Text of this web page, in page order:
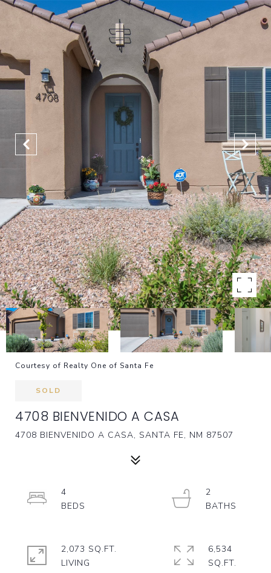
Courtesy of Realty One of Santa Fe
SOLD
4708 BIENVENIDO A CASA
4708 BIENVENIDO A CASA, SANTA FE, NM 87507
4
2
2,073 SQ.FT.
LIVING
6,534
SQ.FT.